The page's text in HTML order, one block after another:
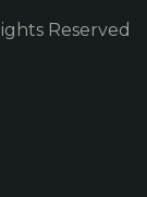
Reserved